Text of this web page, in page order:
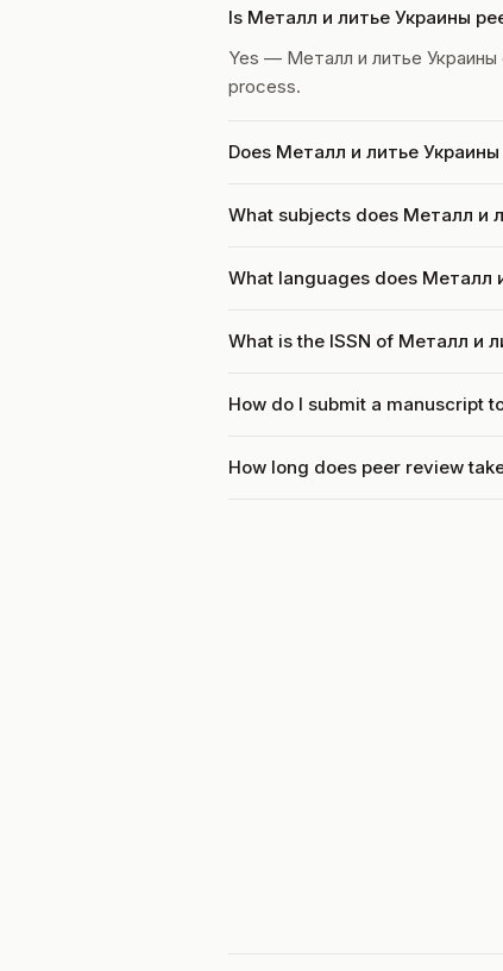
Is Металл и литье Украины
Yes — Металл и литье Украины
process.
Does Металл и литье
What subjects does Металл и
What languages does Металл
What is the ISSN of Металл и
How do I submit a manuscript
How long does peer review